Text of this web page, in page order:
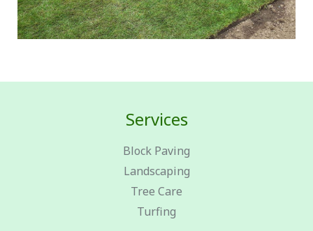
Services
Block Paving
Landscaping
Tree Care
Turfing